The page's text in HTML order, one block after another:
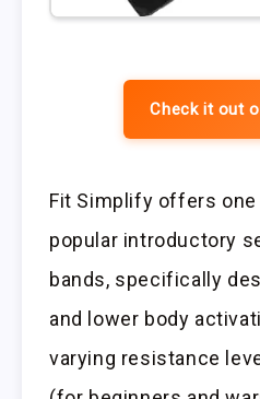
Check it out
Fit Simplify offers
popular introductory
bands, specifically
and lower body
varying resistance